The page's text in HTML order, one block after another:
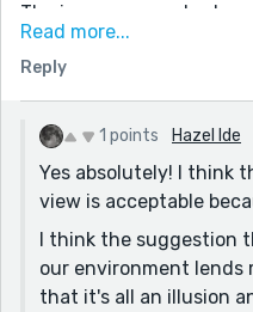
The inverse may also be
shape and create our
have control over our
negative thoughts may
But I love how you have
reading!
Read more...
Reply
1 points Hazel Ide
Yes absolutely! I think
view is acceptable
I think the suggestion
our environment
that it's all an illusion